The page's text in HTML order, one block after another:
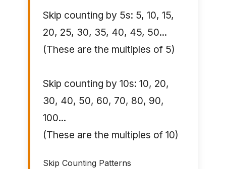
Skip counting by 5s: 5, 10, 15,
20, 25, 30, 35, 40, 45, 50...
(These are the multiples of 5)
Skip counting by 10s: 10, 20,
30, 40, 50, 60, 70, 80, 90,
100...
(These are the multiples of 10)
Skip Counting Patterns